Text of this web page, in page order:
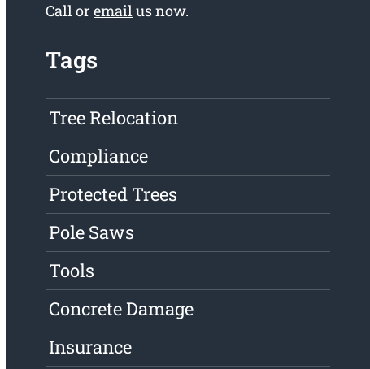
Call oremailus now.
Tags
Tree Relocation
Compliance
Protected Trees
Pole Saws
Tools
Concrete Damage
Insurance